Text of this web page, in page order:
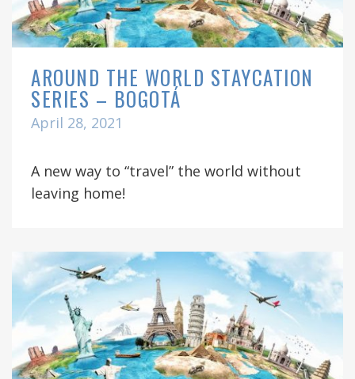
AROUND THE WORLD STAYCATION
SERIES – BOGOTÁ
April 28, 2021
A new way to “travel” the world without
leaving home!